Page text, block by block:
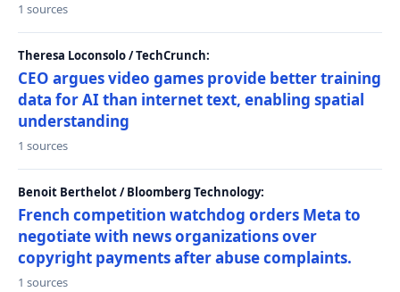
1 sources
Theresa Loconsolo / TechCrunch:
CEO argues video games provide better training
data for AI than internet text, enabling spatial
understanding
1 sources
Benoit Berthelot / Bloomberg Technology:
French competition watchdog orders Meta to
negotiate with news organizations over
copyright payments after abuse complaints.
1 sources